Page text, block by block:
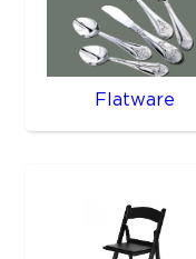
Flatware